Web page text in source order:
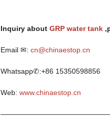
Inquiry aboutGRP water tank
Email ✉:cn@chinaestop.cn
Whatsapp✆:+86 15350598856
Web:www.chinaestop.cn